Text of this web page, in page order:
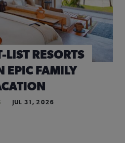
LIST RESORTS
EPIC FAMILY
JUL 31, 2026